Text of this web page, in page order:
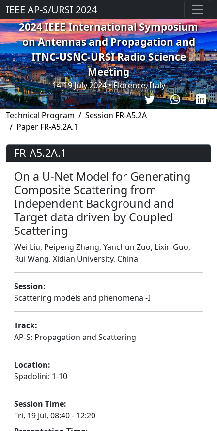
IEEE AP-S/URSI 2024
2024 IEEE International Symposium
on Antennas and Propagation and
ITNC-USNC-URSI Radio Science
Meeting
14-19 July 2024 • Florence, Italy
Technical Program
Session FR-A5.2A
Paper FR-A5.2A.1
FR-A5.2A.1
On a U-Net Model for Generating
Composite Scattering from
Independent Background and
Target data driven by Coupled
Scattering
Wei Liu, Peipeng Zhang, Yanchun Zuo, Lixin Guo,
Rui Wang, Xidian University, China
Session:
Scattering models and phenomena -I
Track:
AP-S: Propagation and Scattering
Location:
Spadolini: 1-10
Session Time:
Fri, 19 Jul, 08:40 - 12:20